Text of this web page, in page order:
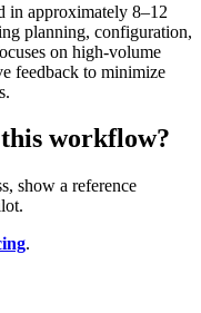
in approximately 8–12
planning, configuration,
on high-volume
feedback to minimize
workflow?
show a reference
.